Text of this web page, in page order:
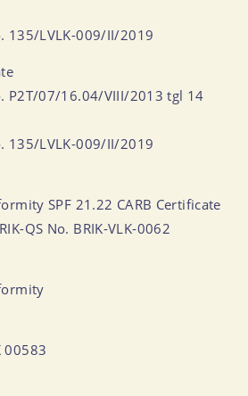
135/LVLK-009/II/2019
P2T/07/16.04/VIII/2013 tgl 14
135/LVLK-009/II/2019
SPF 21.22 CARB Certificate
QS No. BRIK-VLK-0062
00583